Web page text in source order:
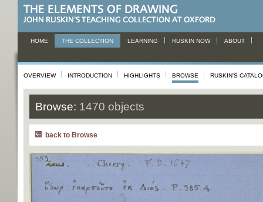
HOME THE COLLECTION LEARNING RUSKIN NOW ABOUT
OVERVIEW INTRODUCTION HIGHLIGHTS BROWSE RUSKIN'S
Browse: 1470 objects
back to Browse